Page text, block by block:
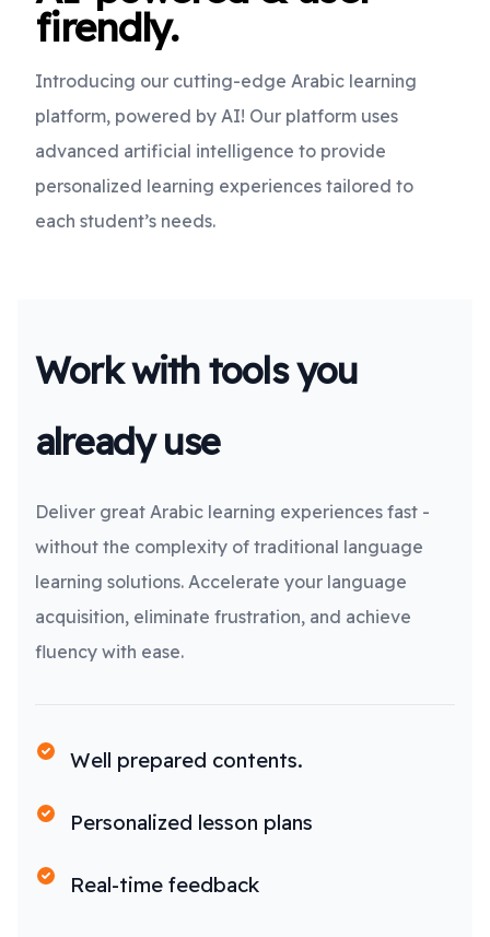
firendly.
Introducing our cutting-edge Arabic learning
platform, powered by AI! Our platform uses
advanced artificial intelligence to provide
personalized learning experiences tailored to
each student’s needs.
Work with tools you
already use
Deliver great Arabic learning experiences fast -
without the complexity of traditional language
learning solutions. Accelerate your language
acquisition, eliminate frustration, and achieve
fluency with ease.
Well prepared contents.
Personalized lesson plans
Real-time feedback